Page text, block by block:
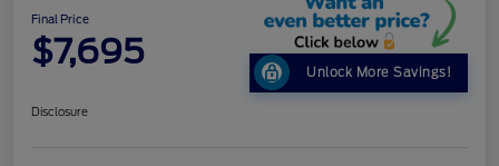
Final Price
$7,695
Unlock More Savings!
Disclosure